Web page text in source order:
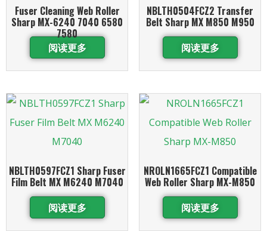
Fuser Cleaning Web Roller
Sharp MX-6240 7040 6580
7580
阅读更多
NBLTH0504FCZ2 Transfer
Belt Sharp MX M850 M950
阅读更多
NBLTH0597FCZ1 Sharp Fuser
Film Belt MX M6240 M7040
阅读更多
NROLN1665FCZ1 Compatible
Web Roller Sharp MX-M850
阅读更多